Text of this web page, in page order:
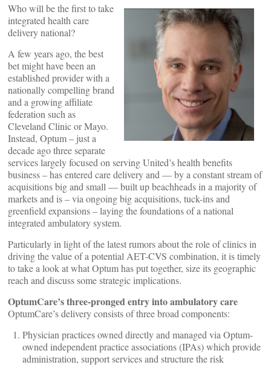
Who will be the first to take
integrated health care
delivery national?
A few years ago, the best
bet might have been an
established provider with a
nationally compelling brand
and a growing affiliate
federation such as
Cleveland Clinic or Mayo.
Instead, Optum – just a
decade ago three separate
services largely focused on serving United’s health benefits
business – has entered care delivery and — by a constant stream of
acquisitions big and small — built up beachheads in a majority of
markets and is – via ongoing big acquisitions, tuck-ins and
greenfield expansions – laying the foundations of a national
integrated ambulatory system.
Particularly in light of the latest rumors about the role of clinics in
driving the value of a potential AET-CVS combination, it is timely
to take a look at what Optum has put together, size its geographic
reach and discuss some strategic implications.
OptumCare’s three-pronged entry into ambulatory care
OptumCare’s delivery consists of three broad components:
Physician practices owned directly and managed via Optum-
owned independent practice associations (IPAs) which provide
administration, support services and structure the risk